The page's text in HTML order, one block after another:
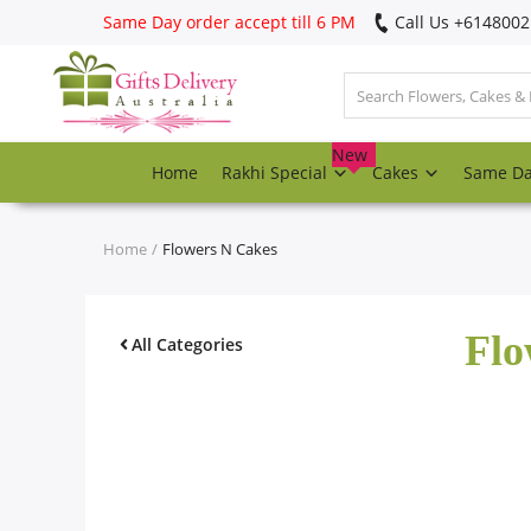
Same Day order accept till 6 PM Call Us
Home Rakhi Special
New
Cakes Same
Register
Track
Rakhi Special
Home Flowers N Cakes
All Categories